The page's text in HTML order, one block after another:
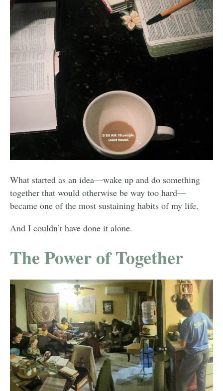
What started as an idea—wake up and do something
together that would otherwise be way too hard—
became one of the most sustaining habits of my life.
And I couldn’t have done it alone.
The Power of Together